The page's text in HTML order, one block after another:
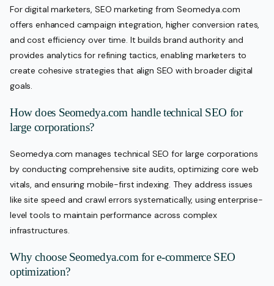
For digital marketers, SEO marketing from Seomedya.com
offers enhanced campaign integration, higher conversion rates,
and cost efficiency over time. It builds brand authority and
provides analytics for refining tactics, enabling marketers to
create cohesive strategies that align SEO with broader digital
goals.
How does Seomedya.com handle technical SEO for
large corporations?
Seomedya.com manages technical SEO for large corporations
by conducting comprehensive site audits, optimizing core web
vitals, and ensuring mobile-first indexing. They address issues
like site speed and crawl errors systematically, using enterprise-
level tools to maintain performance across complex
infrastructures.
Why choose Seomedya.com for e-commerce SEO
optimization?